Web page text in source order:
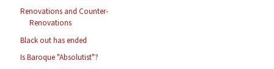
Renovations and Counter-
Renovations
Black out has ended
Is Baroque "Absolutist"?